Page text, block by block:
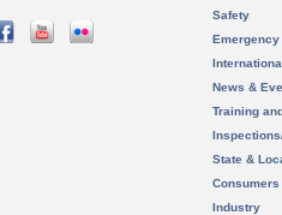
Safety
News &
Training
State &
Consumers
Industry